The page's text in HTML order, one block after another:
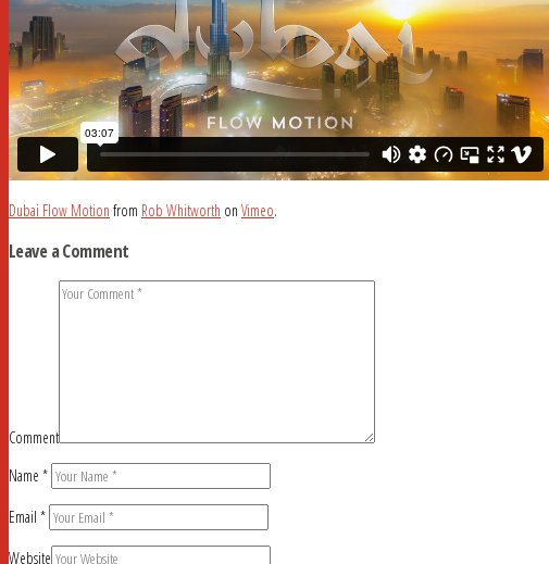
Dubai Flow Motion from Rob Whitworth on Vimeo.
Leave a Comment
Comment
Name *
Email *
Website